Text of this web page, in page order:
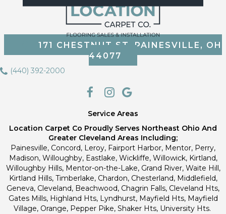
171 CHESTNUT ST, PAINESVILLE, OH
44077
(440) 392-2000
Service Areas
Location Carpet Co Proudly Serves Northeast Ohio And
Greater Cleveland Areas Including;
Painesville, Concord, Leroy, Fairport Harbor, Mentor, Perry,
Madison, Willoughby, Eastlake, Wickliffe, Willowick, Kirtland,
Willoughby Hills, Mentor-on-the-Lake, Grand River, Waite Hill,
Kirtland Hills, Timberlake, Chardon, Chesterland, Middlefield,
Geneva, Cleveland, Beachwood, Chagrin Falls, Cleveland Hts,
Gates Mills, Highland Hts, Lyndhurst, Mayfield Hts, Mayfield
Village, Orange, Pepper Pike, Shaker Hts, University Hts.